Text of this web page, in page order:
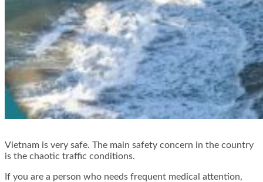
Vietnam is very safe. The main safety concern in the country
is the chaotic traffic conditions.
If you are a person who needs frequent medical attention,